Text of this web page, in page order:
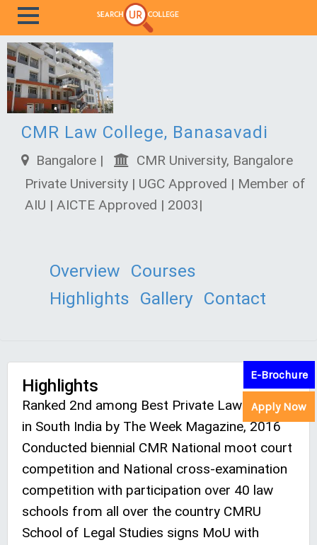
E-Brochure
Apply Now
CMR Law College, Banasavadi
Bangalore |
CMR University, Bangalore
Private University | UGC Approved | Member of
AIU | AICTE Approved | 2003|
Overview Courses
Highlights Gallery Contact
Highlights
Ranked 2nd among Best Private Law College
in South India by The Week Magazine, 2016
Conducted biennial CMR National moot court
competition and National cross-examination
competition with participation over 40 law
schools from all over the country CMRU
School of Legal Studies signs MoU with